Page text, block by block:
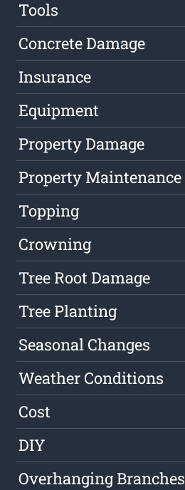
Tools
Concrete Damage
Insurance
Equipment
Property Damage
Property Maintenance
Topping
Crowning
Tree Root Damage
Tree Planting
Seasonal Changes
Weather Conditions
Cost
DIY
Overhanging Branches